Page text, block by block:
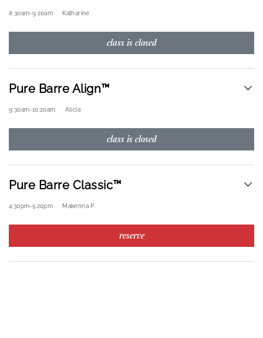
8:30am-9:20am Katharine
class is closed
Pure Barre Align™
9:30am-10:20am Alicia
class is closed
Pure Barre Classic™
4:30pm-5:20pm Makenna P.
reserve